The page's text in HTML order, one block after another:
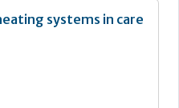
systems in care